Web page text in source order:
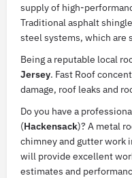
supply of high-
Traditional asphalt
steel systems, which are
Being a reputable local
Jersey. Fast Roof
damage, roof leaks and
Do you have a
(Hackensack)? A metal
chimney and gutter work
will provide excellent
estimates and